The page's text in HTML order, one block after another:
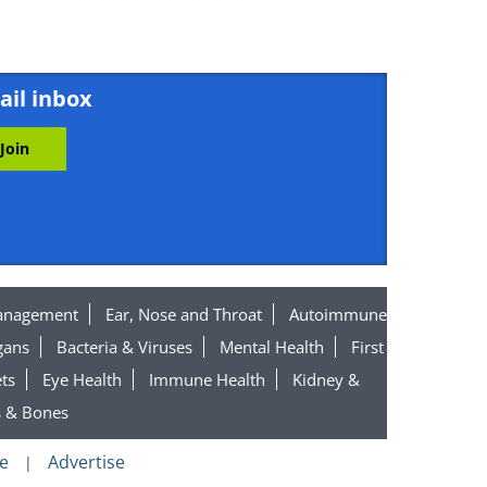
inbox
Ear, Nose and Throat
Autoimmune
Bacteria & Viruses Mental Health
First
Eye Health Immune Health
Kidney &
& Bones
| Advertise